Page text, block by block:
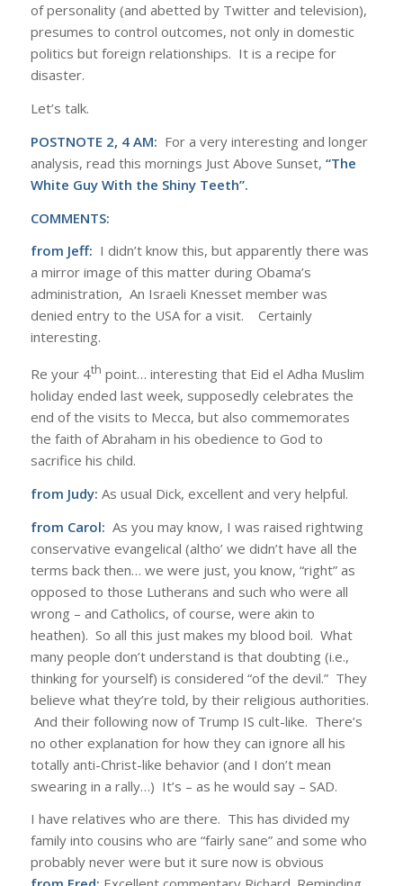
of personality (and abetted by Twitter and television),
presumes to control outcomes, not only in domestic
politics but foreign relationships. It is a recipe for
disaster.
Let’s talk.
POSTNOTE 2, 4 AM: For a very interesting and longer
analysis, read this mornings Just Above Sunset, “The
White Guy With the Shiny Teeth”.
COMMENTS:
from Jeff: I didn’t know this, but apparently there was
a mirror image of this matter during Obama’s
administration, An Israeli Knesset member was
denied entry to the USA for a visit. Certainly
interesting.
Re your 4th point… interesting that Eid el Adha Muslim
holiday ended last week, supposedly celebrates the
end of the visits to Mecca, but also commemorates
the faith of Abraham in his obedience to God to
sacrifice his child.
from Judy: As usual Dick, excellent and very helpful.
from Carol: As you may know, I was raised rightwing
conservative evangelical (altho’ we didn’t have all the
terms back then… we were just, you know, “right” as
opposed to those Lutherans and such who were all
wrong – and Catholics, of course, were akin to
heathen). So all this just makes my blood boil. What
many people don’t understand is that doubting (i.e.,
thinking for yourself) is considered “of the devil.” They
believe what they’re told, by their religious authorities.
And their following now of Trump IS cult-like. There’s
no other explanation for how they can ignore all his
totally anti-Christ-like behavior (and I don’t mean
swearing in a rally…) It’s – as he would say – SAD.
I have relatives who are there. This has divided my
family into cousins who are “fairly sane” and some who
probably never were but it sure now is obvious